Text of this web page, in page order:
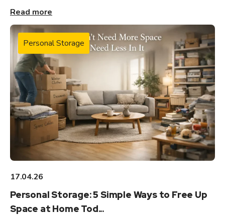
Read more
Personal Storage
17.04.26
Personal Storage: 5 Simple Ways to Free Up
Space at Home Tod...